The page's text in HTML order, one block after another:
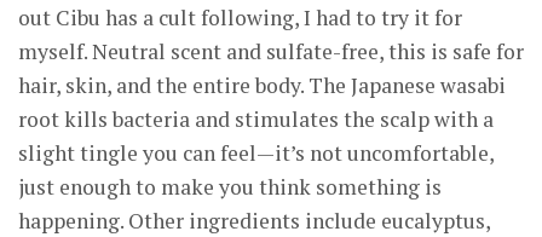
out Cibu has a cult following, I had to try it for
myself. Neutral scent and sulfate-free, this is safe for
hair, skin, and the entire body. The Japanese wasabi
root kills bacteria and stimulates the scalp with a
slight tingle you can feel—it’s not uncomfortable,
just enough to make you think something is
happening. Other ingredients include eucalyptus,